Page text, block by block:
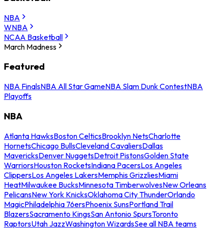
NBA
WNBA
NCAA Basketball
March Madness
Featured
NBA FinalsNBA All Star GameNBA Slam Dunk ContestNBA
Playoffs
NBA
Atlanta HawksBoston CelticsBrooklyn NetsCharlotte
HornetsChicago BullsCleveland CavaliersDallas
MavericksDenver NuggetsDetroit PistonsGolden State
WarriorsHouston RocketsIndiana PacersLos Angeles
ClippersLos Angeles LakersMemphis GrizzliesMiami
HeatMilwaukee BucksMinnesota TimberwolvesNew Orleans
PelicansNew York KnicksOklahoma City ThunderOrlando
MagicPhiladelphia 76ersPhoenix SunsPortland Trail
BlazersSacramento KingsSan Antonio SpursToronto
RaptorsUtah JazzWashington WizardsSee all NBA teams